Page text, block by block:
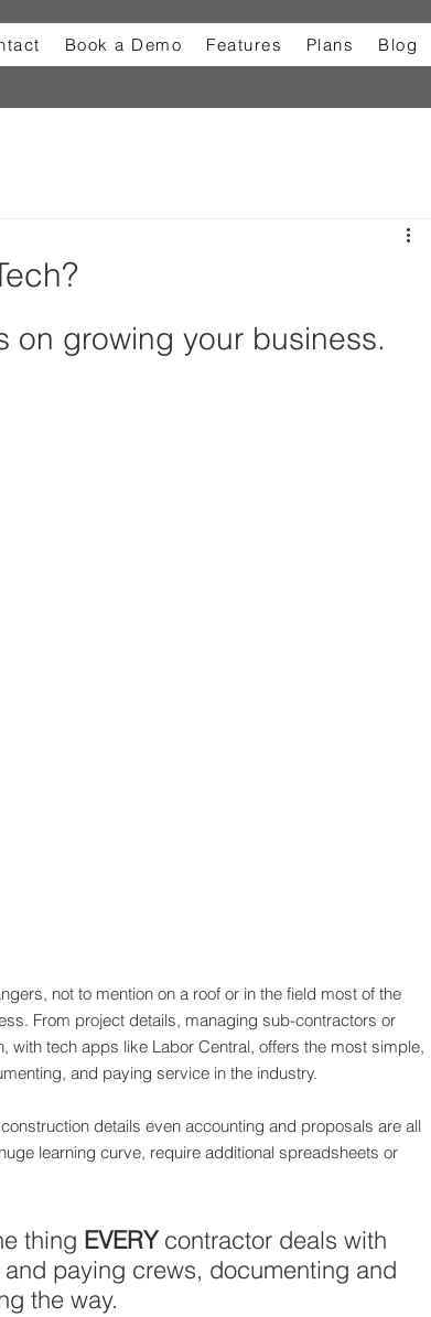
Book a Demo Features Plans Blog
on growing your business.
not to mention on a roof or in the field most of the
From project details, managing sub-contractors or
tech apps like Labor Central, offers the most simple,
and paying service in the industry.
details even accounting and proposals are all
learning curve, require additional spreadsheets or
thing EVERY contractor deals with
paying crews, documenting and
the way.